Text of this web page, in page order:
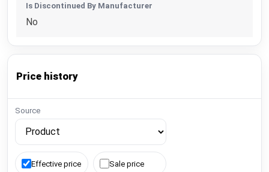
Is Discontinued By Manufacturer
No
Price history
Source
Effective price Sale price